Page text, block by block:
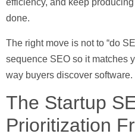
efficiency, and keep
done.
The right move is not to “do
sequence SEO so it matches
way buyers discover software.
The Startup
Prioritization